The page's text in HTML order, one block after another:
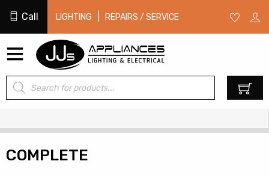
Call LIGHTING REPAIRS / SERVICE
Products
search
COMPLETE